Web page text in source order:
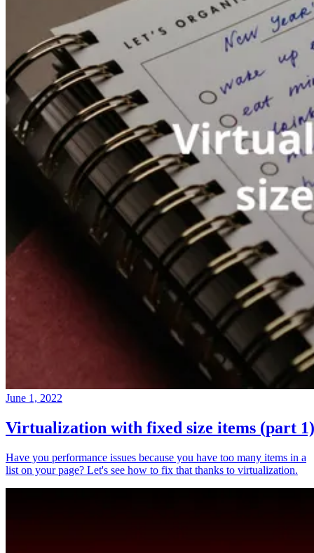
June 1, 2022
Virtualization with fixed size items (part 1)
Have you performance issues because you have too many items in a
list on your page? Let's see how to fix that thanks to virtualization.